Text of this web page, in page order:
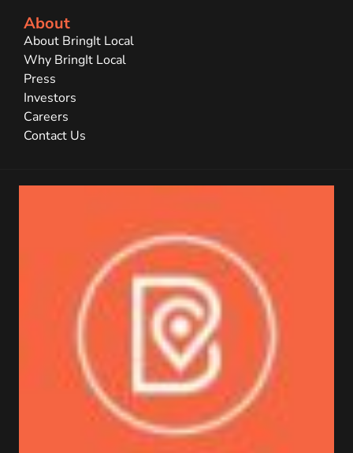
About
About BringIt Local
Why BringIt Local
Press
Investors
Careers
Contact Us